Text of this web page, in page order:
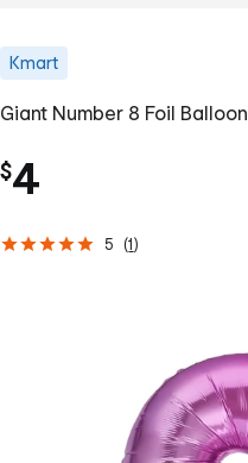
Kmart
Giant Number 8 Foil Balloon
$4
5 (1)